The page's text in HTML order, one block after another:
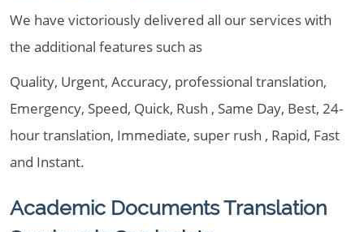
We have victoriously delivered all our services with
the additional features such as
Quality, Urgent, Accuracy, professional translation,
Emergency, Speed, Quick, Rush , Same Day, Best, 24-
hour translation, Immediate, super rush , Rapid, Fast
and Instant.
Academic Documents Translation